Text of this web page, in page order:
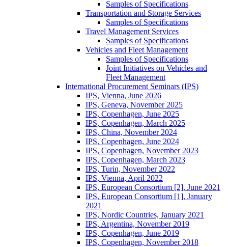
Samples of Specifications
Transportation and Storage Services
Samples of Specifications
Travel Management Services
Samples of Specifications
Vehicles and Fleet Management
Samples of Specifications
Joint Initiatives on Vehicles and
Fleet Management
International Procurement Seminars (IPS)
IPS, Vienna, June 2026
IPS, Geneva, November 2025
IPS, Copenhagen, June 2025
IPS, Copenhagen, March 2025
IPS, China, November 2024
IPS, Copenhagen, June 2024
IPS, Copenhagen, November 2023
IPS, Copenhagen, March 2023
IPS, Turin, November 2022
IPS, Vienna, April 2022
IPS, European Consortium [2], June 2021
IPS, European Consortium [1], January
2021
IPS, Nordic Countries, January 2021
IPS, Argentina, November 2019
IPS, Copenhagen, June 2019
IPS, Copenhagen, November 2018